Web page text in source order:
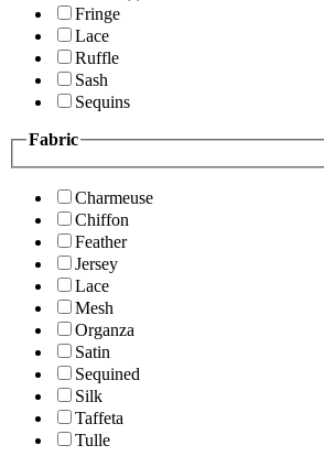
Fringe
Lace
Ruffle
Sash
Sequins
Fabric
Charmeuse
Chiffon
Feather
Jersey
Lace
Mesh
Organza
Satin
Sequined
Silk
Taffeta
Tulle